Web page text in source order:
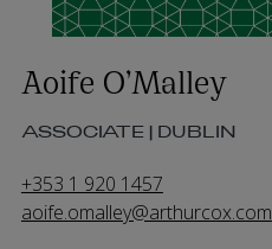
Aoife O’Malley
ASSOCIATE | DUBLIN
+353 1 920 1457
aoife.omalley@arthurcox.com